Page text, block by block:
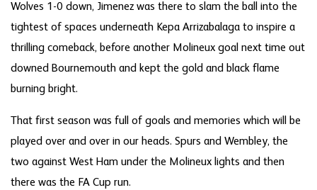
Wolves 1-0 down, Jimenez was there to slam the ball into the
tightest of spaces underneath Kepa Arrizabalaga to inspire a
thrilling comeback, before another Molineux goal next time out
downed Bournemouth and kept the gold and black flame
burning bright.
That first season was full of goals and memories which will be
played over and over in our heads. Spurs and Wembley, the
two against West Ham under the Molineux lights and then
there was the FA Cup run.